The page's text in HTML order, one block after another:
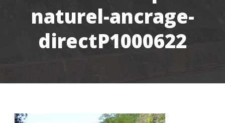
naturel-ancrage-
directP1000622